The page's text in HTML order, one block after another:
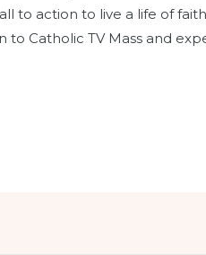
to action to live a life of
to Catholic TV Mass and